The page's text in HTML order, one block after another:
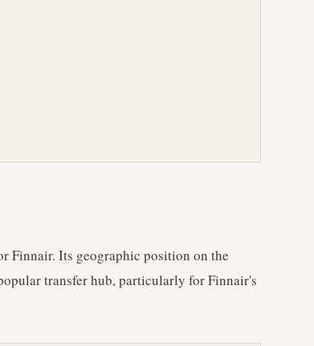
Finnair. Its geographic position on the
transfer hub, particularly for Finnair's